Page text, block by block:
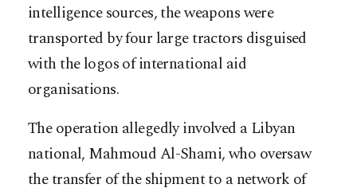
intelligence sources, the weapons were
transported by four large tractors disguised
with the logos of international aid
organisations.
The operation allegedly involved a Libyan
national, Mahmoud Al-Shami, who oversaw
the transfer of the shipment to a network of